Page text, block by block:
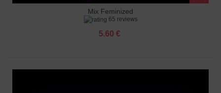
Mix Feminized
65 reviews
5.60 €